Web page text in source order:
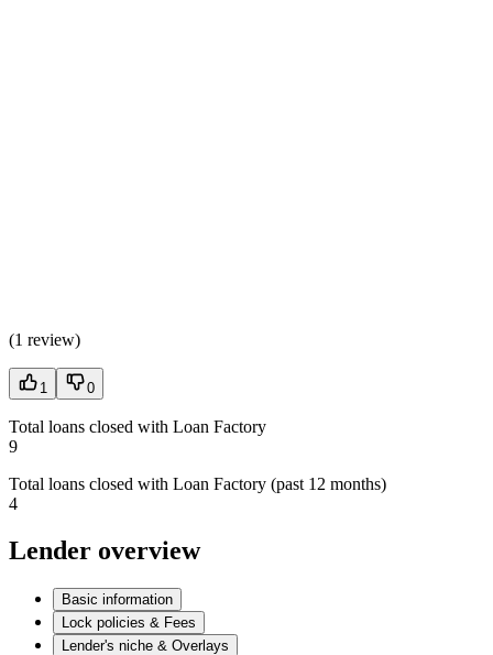
(1 review)
1 0
Total loans closed with Loan Factory
9
Total loans closed with Loan Factory (past 12 months)
4
Lender overview
Basic information
Lock policies & Fees
Lender's niche & Overlays